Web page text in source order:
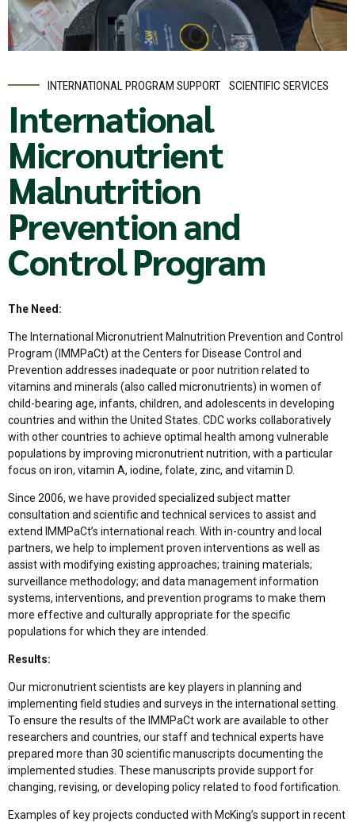
INTERNATIONAL PROGRAM SUPPORT SCIENTIFIC SERVICES
International
Micronutrient
Malnutrition
Prevention and
Control Program
The Need:
The International Micronutrient Malnutrition Prevention and Control
Program (IMMPaCt) at the Centers for Disease Control and
Prevention addresses inadequate or poor nutrition related to
vitamins and minerals (also called micronutrients) in women of
child-bearing age, infants, children, and adolescents in developing
countries and within the United States. CDC works collaboratively
with other countries to achieve optimal health among vulnerable
populations by improving micronutrient nutrition, with a particular
focus on iron, vitamin A, iodine, folate, zinc, and vitamin D.
Since 2006, we have provided specialized subject matter
consultation and scientific and technical services to assist and
extend IMMPaCt’s international reach. With in-country and local
partners, we help to implement proven interventions as well as
assist with modifying existing approaches; training materials;
surveillance methodology; and data management information
systems, interventions, and prevention programs to make them
more effective and culturally appropriate for the specific
populations for which they are intended.
Results:
Our micronutrient scientists are key players in planning and
implementing field studies and surveys in the international setting.
To ensure the results of the IMMPaCt work are available to other
researchers and countries, our staff and technical experts have
prepared more than 30 scientific manuscripts documenting the
implemented studies. These manuscripts provide support for
changing, revising, or developing policy related to food fortification.
Examples of key projects conducted with McKing’s support in recent